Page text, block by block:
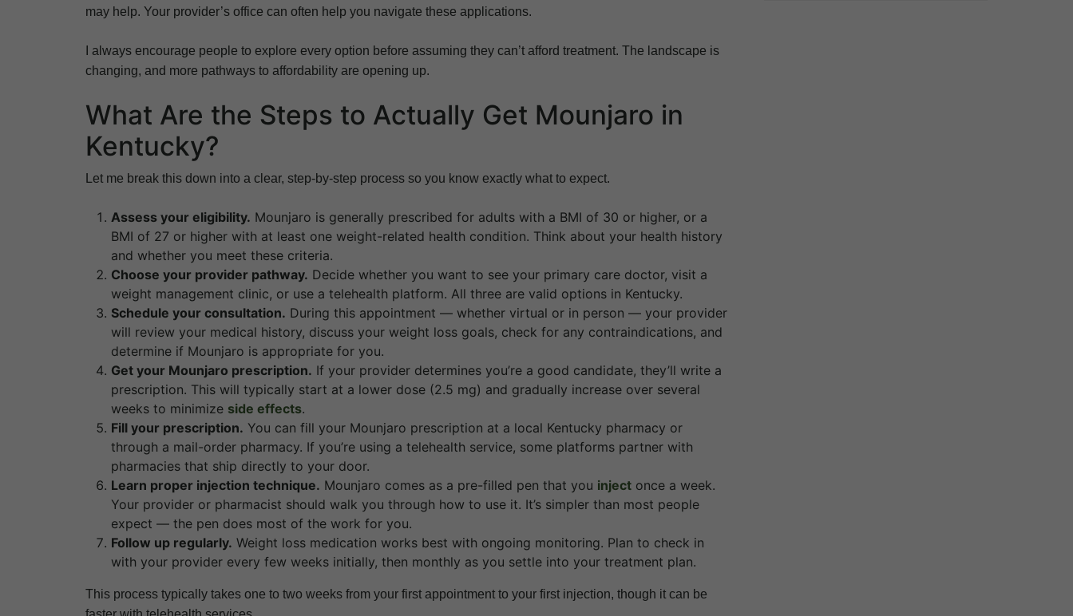
may help. Your provider’s office can often help you navigate these applications.
I always encourage people to explore every option before assuming they can’t afford treatment. The landscape is
changing, and more pathways to affordability are opening up.
What Are the Steps to Actually Get Mounjaro in
Kentucky?
Let me break this down into a clear, step-by-step process so you know exactly what to expect.
Assess your eligibility. Mounjaro is generally prescribed for adults with a BMI of 30 or higher, or a
BMI of 27 or higher with at least one weight-related health condition. Think about your health history
and whether you meet these criteria.
Choose your provider pathway. Decide whether you want to see your primary care doctor, visit a
weight management clinic, or use a telehealth platform. All three are valid options in Kentucky.
Schedule your consultation. During this appointment — whether virtual or in person — your provider
will review your medical history, discuss your weight loss goals, check for any contraindications, and
determine if Mounjaro is appropriate for you.
Get your Mounjaro prescription. If your provider determines you’re a good candidate, they’ll write a
prescription. This will typically start at a lower dose (2.5 mg) and gradually increase over several
weeks to minimize side effects.
Fill your prescription. You can fill your Mounjaro prescription at a local Kentucky pharmacy or
through a mail-order pharmacy. If you’re using a telehealth service, some platforms partner with
pharmacies that ship directly to your door.
Learn proper injection technique. Mounjaro comes as a pre-filled pen that you inject once a week.
Your provider or pharmacist should walk you through how to use it. It’s simpler than most people
expect — the pen does most of the work for you.
Follow up regularly. Weight loss medication works best with ongoing monitoring. Plan to check in
with your provider every few weeks initially, then monthly as you settle into your treatment plan.
This process typically takes one to two weeks from your first appointment to your first injection, though it can be